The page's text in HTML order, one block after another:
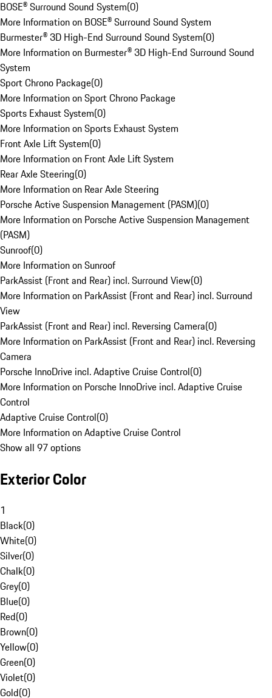
BOSE® Surround Sound System(0)
More Information on BOSE® Surround Sound System
Burmester® 3D High-End Surround Sound System(0)
More Information on Burmester® 3D High-End Surround Sound
System
Sport Chrono Package(0)
More Information on Sport Chrono Package
Sports Exhaust System(0)
More Information on Sports Exhaust System
Front Axle Lift System(0)
More Information on Front Axle Lift System
Rear Axle Steering(0)
More Information on Rear Axle Steering
Porsche Active Suspension Management (PASM)(0)
More Information on Porsche Active Suspension Management
(PASM)
Sunroof(0)
More Information on Sunroof
ParkAssist (Front and Rear) incl. Surround View(0)
More Information on ParkAssist (Front and Rear) incl. Surround
View
ParkAssist (Front and Rear) incl. Reversing Camera(0)
More Information on ParkAssist (Front and Rear) incl. Reversing
Camera
Porsche InnoDrive incl. Adaptive Cruise Control(0)
More Information on Porsche InnoDrive incl. Adaptive Cruise
Control
Adaptive Cruise Control(0)
More Information on Adaptive Cruise Control
Show all 97 options
Exterior Color
1
Black(0)
White(0)
Silver(0)
Chalk(0)
Grey(0)
Blue(0)
Red(0)
Brown(0)
Yellow(0)
Green(0)
Violet(0)
Gold(0)